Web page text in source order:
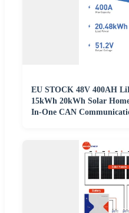
EU STOCK 48V 400AH
15kWh 20kWh Solar
In-One CAN